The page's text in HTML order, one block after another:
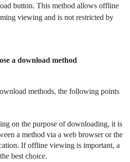
button. This method allows offline
viewing and is not restricted by
a download method
methods, the following points
on the purpose of downloading, it is
a method via a web browser or the
If offline viewing is important, a
best choice.